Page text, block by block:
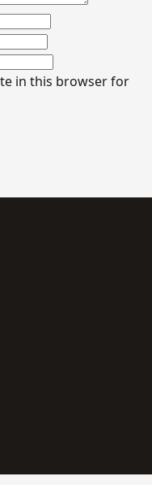
in this browser for